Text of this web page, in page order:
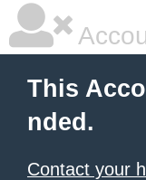
This
nded.
Contact your